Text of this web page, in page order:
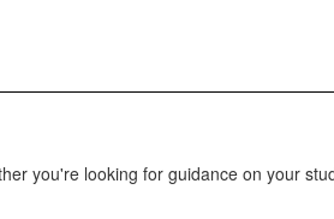
you're looking for guidance on your